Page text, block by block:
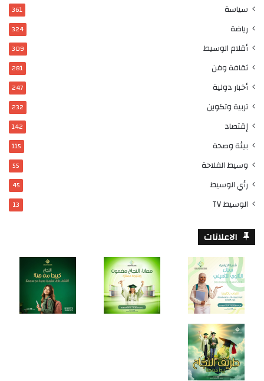
سياسة 361
رياضة 324
أقلام الوسيط 309
ثقافة وفن 281
أخبار دولية 247
تربية وتكوين 232
إقتصاد 142
بيئة وصحة 115
وسيط الفلاحة 55
رأي الوسيط 45
الوسيط TV 13
الاعلانات